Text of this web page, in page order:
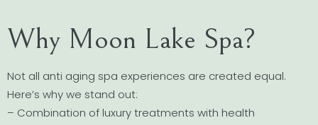
Why Moon Lake Spa?
Not all anti aging spa experiences are created equal.
Here’s why we stand out:
– Combination of luxury treatments with health